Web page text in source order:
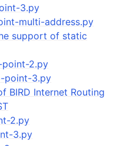
3.py
multi-address.py
support of static
2.py
point-3.py
BIRD Internet Routing
2.py
3.py